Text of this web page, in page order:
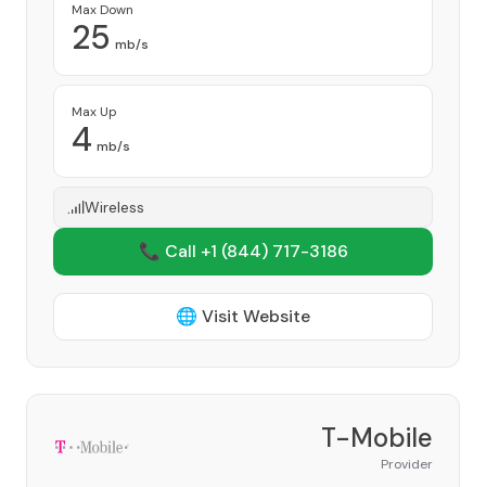
Max Down
25 mb/s
Max Up
4 mb/s
Wireless
📞 Call +1 (844) 717-3186
🌐 Visit Website
T-Mobile
Provider